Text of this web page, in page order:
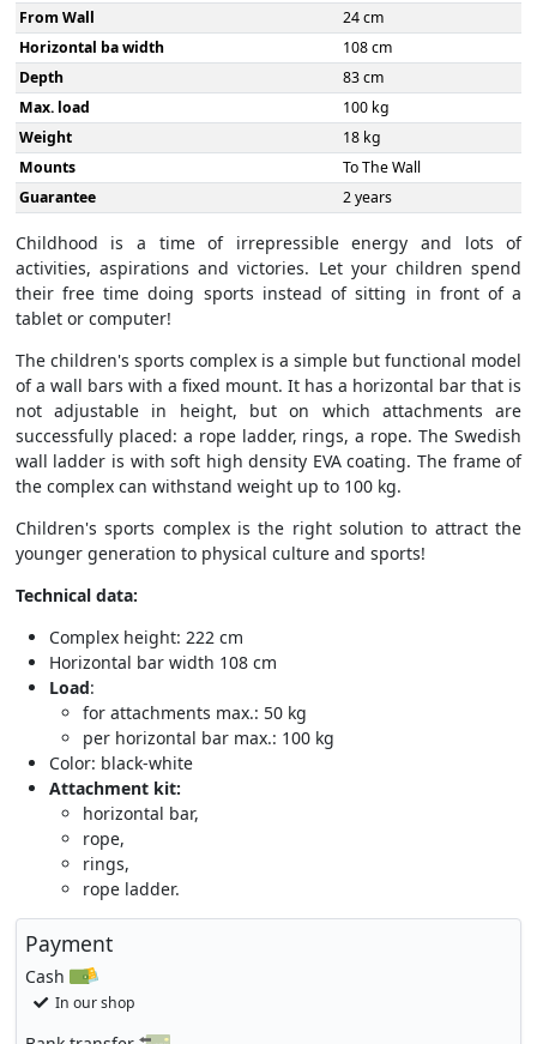
From Wall
24 cm
Horizontal ba width
108 cm
Depth
83 cm
Max. load
100 kg
Weight
18 kg
Mounts
To The Wall
Guarantee
2 years
Childhood is a time of irrepressible energy and lots of
activities, aspirations and victories. Let your children spend
their free time doing sports instead of sitting in front of a
tablet or computer!
The children's sports complex is a simple but functional model
of a wall bars with a fixed mount. It has a horizontal bar that is
not adjustable in height, but on which attachments are
successfully placed: a rope ladder, rings, a rope. The Swedish
wall ladder is with soft high density EVA coating. The frame of
the complex can withstand weight up to 100 kg.
Children's sports complex is the right solution to attract the
younger generation to physical culture and sports!
Technical data:
Complex height: 222 cm
Horizontal bar width 108 cm
Load:
for attachments max.: 50 kg
per horizontal bar max.: 100 kg
Color: black-white
Attachment kit:
horizontal bar,
rope,
rings,
rope ladder.
Payment
Cash
In our shop